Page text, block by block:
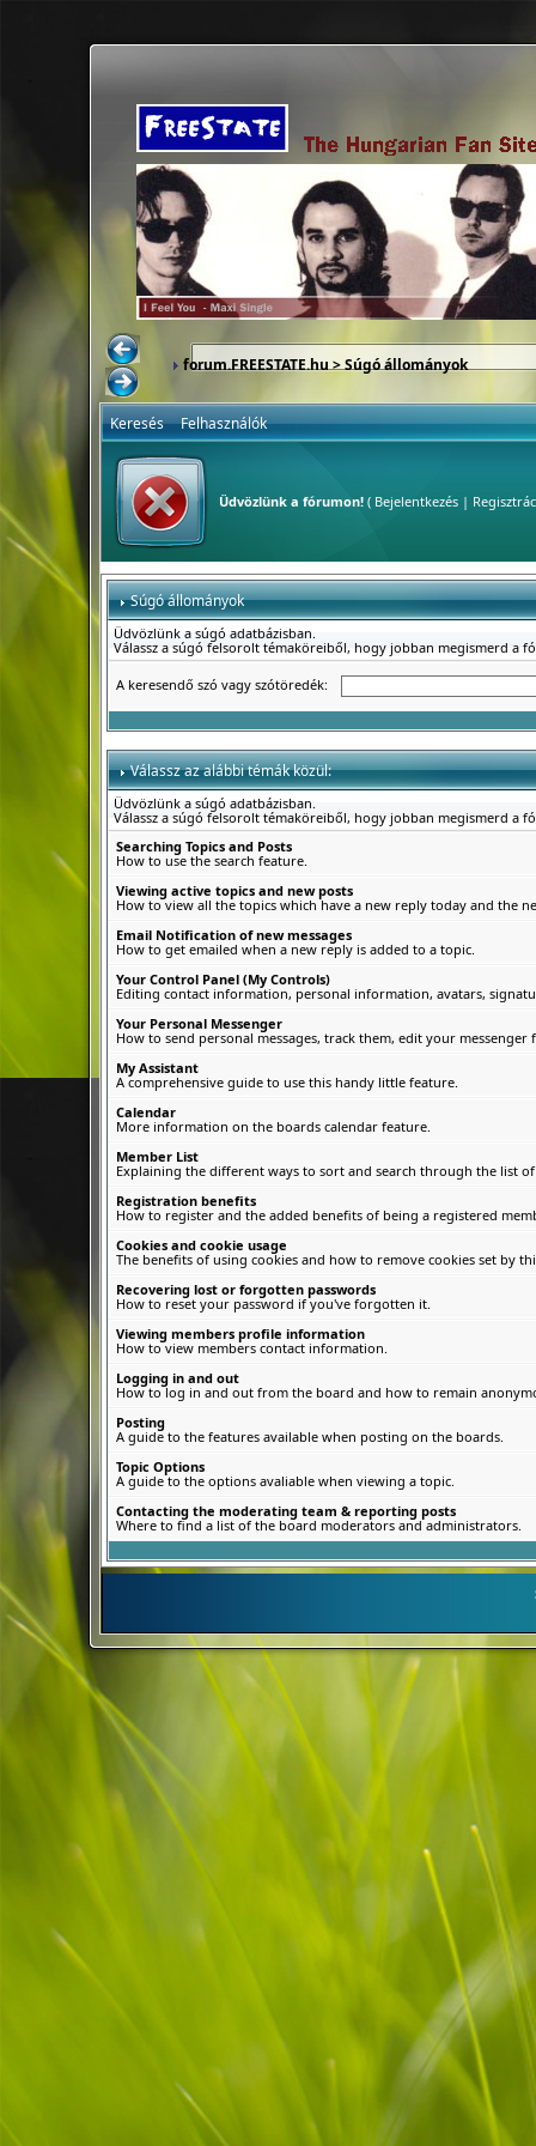
forum.FREESTATE.hu> Súgó állományok
Keresés Felhasználók
Üdvözlünk a fórumon!( Bejelentkezés|
Súgó állományok
Üdvözlünk a súgó adatbázisban.
Válassz a súgó felsorolt témaköreiből, hogy jobban megismerd a
A keresendő szó vagy szótöredék:
Válassz az alábbi témák közül:
Üdvözlünk a súgó adatbázisban.
Válassz a súgó felsorolt témaköreiből, hogy jobban megismerd a
Searching Topics and Posts
How to use the search feature.
Viewing active topics and new posts
How to view all the topics which have a new reply today and the
Email Notification of new messages
How to get emailed when a new reply is added to a topic.
Your Control Panel (My Controls)
Editing contact information, personal information, avatars,
Your Personal Messenger
How to send personal messages, track them, edit your messenger
My Assistant
A comprehensive guide to use this handy little feature.
Calendar
More information on the boards calendar feature.
Member List
Explaining the different ways to sort and search through the list
Registration benefits
How to register and the added benefits of being a registered
Cookies and cookie usage
The benefits of using cookies and how to remove cookies set by
Recovering lost or forgotten passwords
How to reset your password if you've forgotten it.
Viewing members profile information
How to view members contact information.
Logging in and out
How to log in and out from the board and how to remain
Posting
A guide to the features available when posting on the boards.
Topic Options
A guide to the options avaliable when viewing a topic.
Contacting the moderating team & reporting posts
Where to find a list of the board moderators and administrators.